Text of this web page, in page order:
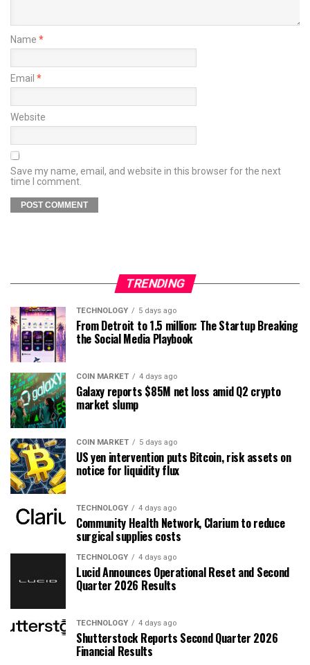
Name *
Email *
Website
Save my name, email, and website in this browser for the next
time I comment.
TRENDING
TECHNOLOGY 5 days ago
From Detroit to 1.5 million: The Startup Breaking
the Social Media Playbook
COIN MARKET 4 days ago
Galaxy reports $85M net loss amid Q2 crypto
market slump
COIN MARKET 5 days ago
US yen intervention puts Bitcoin, risk assets on
notice for liquidity flux
TECHNOLOGY 4 days ago
Community Health Network, Clarium to reduce
surgical supplies costs
TECHNOLOGY 4 days ago
Lucid Announces Operational Reset and Second
Quarter 2026 Results
TECHNOLOGY 4 days ago
Shutterstock Reports Second Quarter 2026
Financial Results